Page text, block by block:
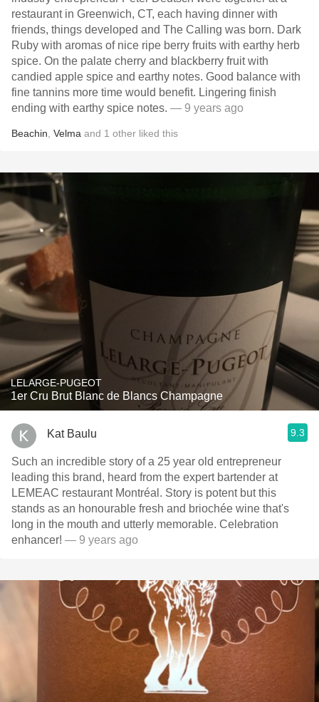
restaurant in Greenwich, CT, each having dinner with
friends, things developed and The Calling was born. Dark
Ruby with aromas of nice ripe berry fruits with earthy herb
spice. On the palate cherry and blackberry fruit with
candied apple spice and earthy notes. Good balance with
fine tannins more time would benefit. Lingering finish
ending with earthy spice notes. — 9 years ago
Beachin Velma and 1 other liked this
LELARGE-PUGEOT
1er Cru Brut Blanc de Blancs Champagne
Kat Baulu 9.3
Such an incredible story of a 25 year old entrepreneur
leading this brand, heard from the expert bartender at
LEMEAC restaurant Montréal. Story is potent but this
stands as an honourable fresh and briochée wine that's
long in the mouth and utterly memorable. Celebration
enhancer! — 9 years ago